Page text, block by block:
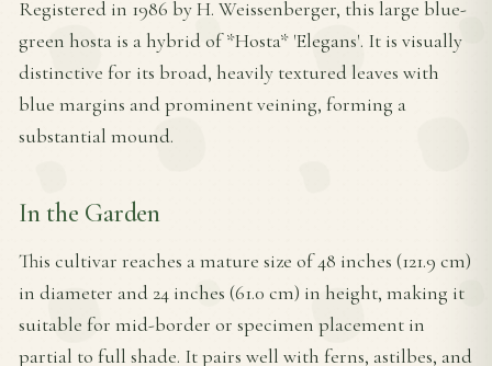
Registered in 1986 by H. Weissenberger, this large blue-
green hosta is a hybrid of *Hosta* 'Elegans'. It is visually
distinctive for its broad, heavily textured leaves with
blue margins and prominent veining, forming a
substantial mound.
In the Garden
This cultivar reaches a mature size of 48 inches (121.9 cm)
in diameter and 24 inches (61.0 cm) in height, making it
suitable for mid-border or specimen placement in
partial to full shade. It pairs well with ferns, astilbes, and